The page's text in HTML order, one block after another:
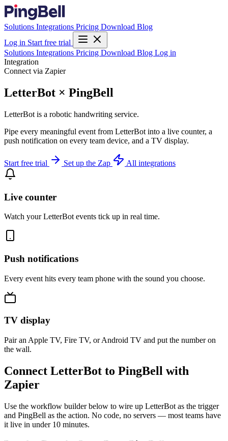
Solutions Integrations Pricing Download Blog
Log in Start free trial
Solutions Integrations Pricing Download Blog Log in
Integration
Connect via Zapier
LetterBot × PingBell
LetterBot is a robotic handwriting service.
Pipe every meaningful event from LetterBot into a live counter, a
push notification on every team device, and a TV display.
Start free trial Set up the Zap All integrations
Live counter
Watch your LetterBot events tick up in real time.
Push notifications
Every event hits every team phone with the sound you choose.
TV display
Pair an Apple TV, Fire TV, or Android TV and put the number on
the wall.
Connect LetterBot to PingBell with
Zapier
Use the workflow builder below to wire up LetterBot as the trigger
and PingBell as the action. No code, no servers — most teams have
it live in under 10 minutes.